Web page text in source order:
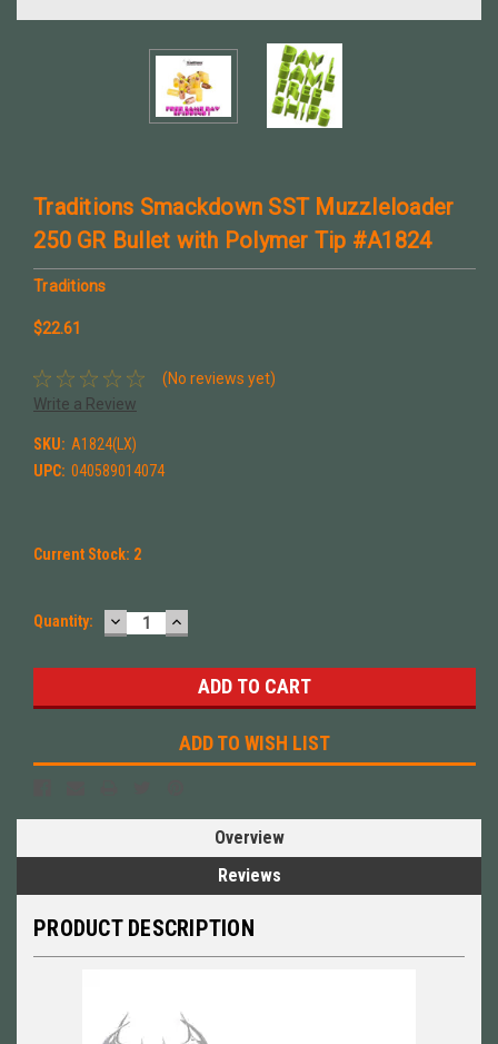
Traditions Smackdown SST Muzzleloader
250 GR Bullet with Polymer Tip #A1824
Traditions
$22.61
(No reviews yet)
Write a Review
SKU: A1824(LX)
UPC: 040589014074
Current Stock: 2
Quantity: DECREASE
QUANTITY:
INCREASE
QUANTITY:
ADD TO WISH LIST
Overview
Reviews
PRODUCT DESCRIPTION